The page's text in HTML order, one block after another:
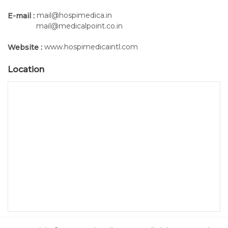
E-mail : mail@hospimedica.in
mail@medicalpoint.co.in
Website : www.hospimedicaintl.com
Location